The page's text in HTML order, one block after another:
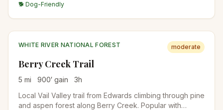
Cross attempts; East Cross Creek camp is at the base of
the standard route.
🐕 Dog-Friendly
WHITE RIVER NATIONAL FOREST moderate
Berry Creek Trail
5 mi 900′ gain 3h
Local Vail Valley trail from Edwards climbing through pine
and aspen forest along Berry Creek. Popular with